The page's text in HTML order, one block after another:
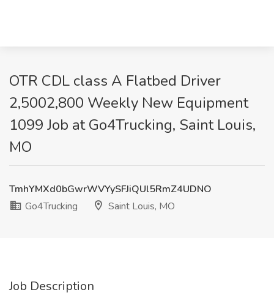
OTR CDL class A Flatbed Driver
2,5002,800 Weekly New Equipment
1099 Job at Go4Trucking, Saint Louis,
MO
TmhYMXd0bGwrWVYySFJiQUl5RmZ4UDNO
Go4Trucking
Saint Louis, MO
Job Description